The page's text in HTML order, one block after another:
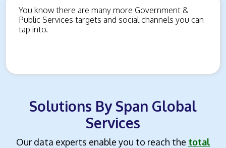
You know there are many more Government &
Public Services targets and social channels you can
tap into.
Solutions By Span Global
Services
Our data experts enable you to reach the total